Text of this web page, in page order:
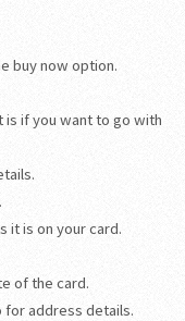
buy now option.
is if you want to go with
it is on your card.
of the card.
for address details.